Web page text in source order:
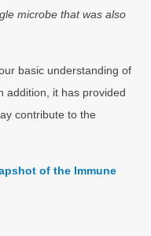
microbe that was also
basic understanding of
addition, it has provided
contribute to the
of the Immune